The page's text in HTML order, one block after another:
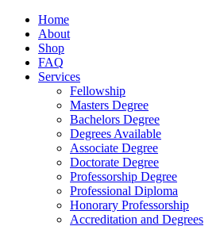
Home
About
Shop
FAQ
Services
Fellowship
Masters Degree
Bachelors Degree
Degrees Available
Associate Degree
Doctorate Degree
Professorship Degree
Professional Diploma
Honorary Professorship
Accreditation and Degrees